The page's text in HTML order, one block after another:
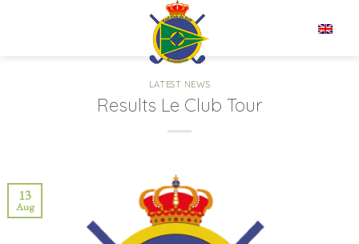
LATEST NEWS
Results Le Club Tour
13
Aug